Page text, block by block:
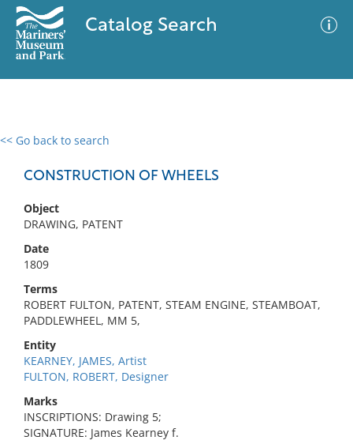
Catalog Search
<< Go back to search
CONSTRUCTION OF WHEELS
Object
DRAWING, PATENT
Date
1809
Terms
ROBERT FULTON, PATENT, STEAM ENGINE, STEAMBOAT,
PADDLEWHEEL, MM 5,
Entity
KEARNEY, JAMES, Artist
FULTON, ROBERT, Designer
Marks
INSCRIPTIONS: Drawing 5;
SIGNATURE: James Kearney f.
0 results